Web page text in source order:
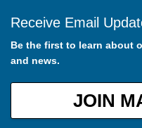
Receive Email
Be the first to learn about
and news.
JOIN